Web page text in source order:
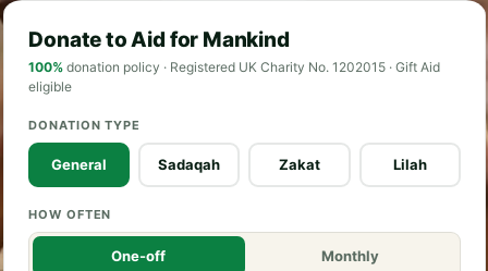
Donate to Aid for Mankind
100% donation policy · Registered UK Charity No. 1202015 · Gift Aid
eligible
DONATION TYPE
General Sadaqah Zakat Lilah
HOW OFTEN
One-off Monthly